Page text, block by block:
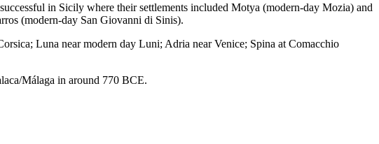
in Sicily where their settlements included Motya (modern-day Mozia) and
(modern-day San Giovanni di Sinis).
Luna near modern day Luni; Adria near Venice; Spina at Comacchio
Málaga in around 770 BCE.